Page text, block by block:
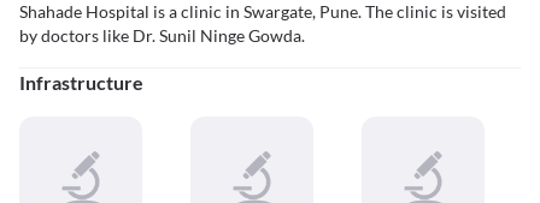
Shahade Hospital is a clinic in Swargate, Pune. The clinic is visited
by doctors like Dr. Sunil Ninge Gowda.
Infrastructure